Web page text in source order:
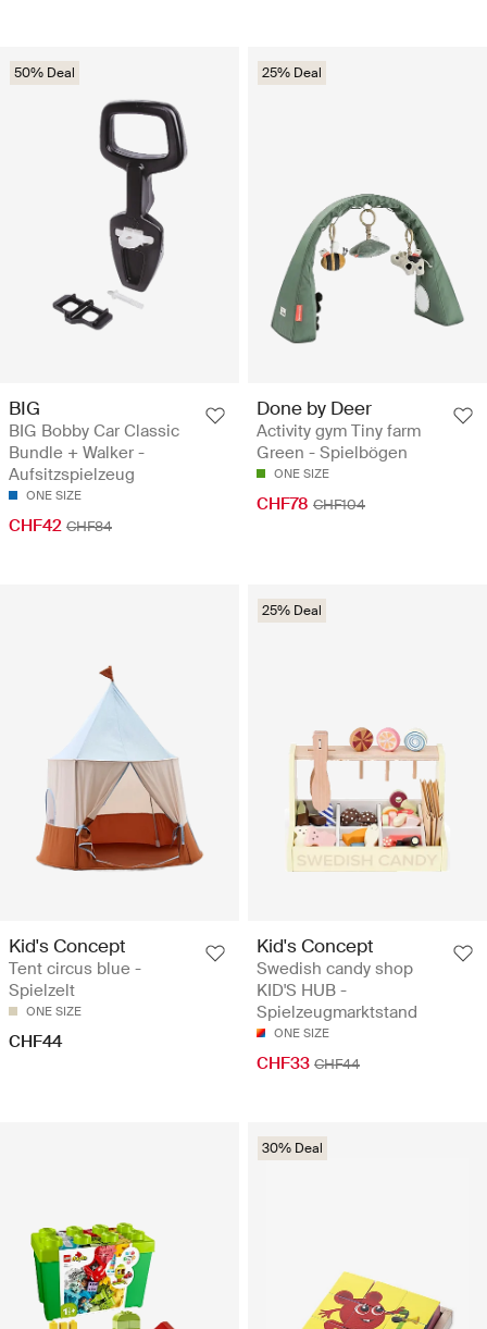
50% Deal
BIG
BIG Bobby Car Classic
Bundle + Walker -
Aufsitzspielzeug
ONE SIZE
CHF42 CHF84
25% Deal
Done by Deer
Activity gym Tiny farm
Green - Spielbögen
ONE SIZE
CHF78 CHF104
Kid's Concept
Tent circus blue -
Spielzelt
ONE SIZE
CHF44
25% Deal
Kid's Concept
Swedish candy shop
KID'S HUB -
Spielzeugmarktstand
ONE SIZE
CHF33 CHF44
30% Deal